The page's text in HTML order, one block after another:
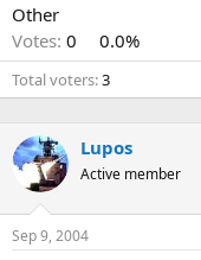
Other
Votes: 0 0.0%
Total voters 3
Lupos
Active member
Sep 9, 2004